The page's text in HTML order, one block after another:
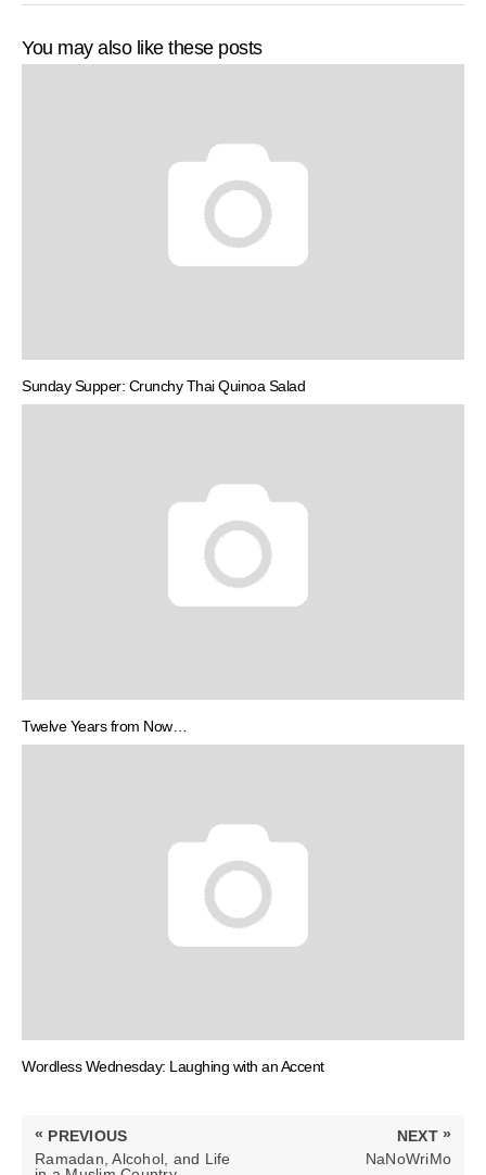
You may also like these posts
Sunday Supper: Crunchy Thai Quinoa Salad
Twelve Years from Now…
Wordless Wednesday: Laughing with an Accent
Post
navigation
« PREVIOUS
PREVIOUS
Ramadan, Alcohol, and Life
NEXT »
NEXT
NaNoWriMo